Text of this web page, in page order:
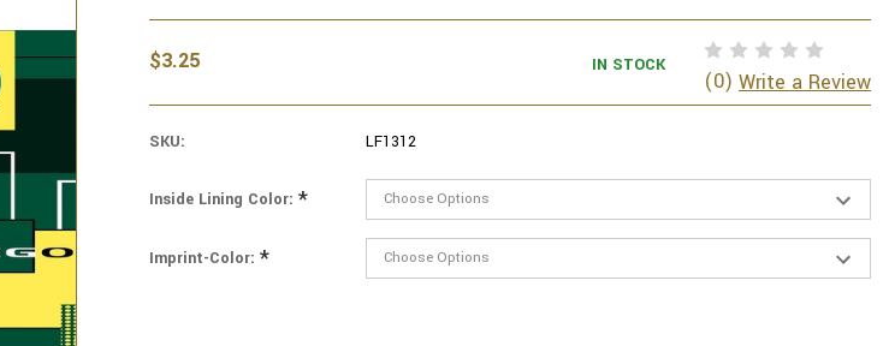
$3.25 IN STOCK
(0) Write a Review
SKU: LF1312
Inside Lining Color:*
Imprint-Color:*